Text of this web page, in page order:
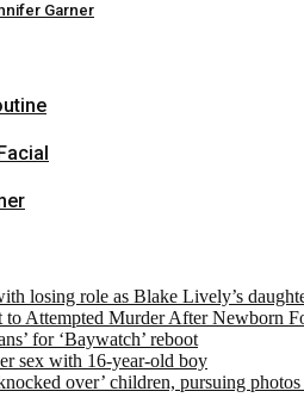
Garner
losing role as Blake Lively’s
to Attempted Murder After Newborn
for ‘Baywatch’ reboot
sex with 16-year-old boy
over’ children, pursuing